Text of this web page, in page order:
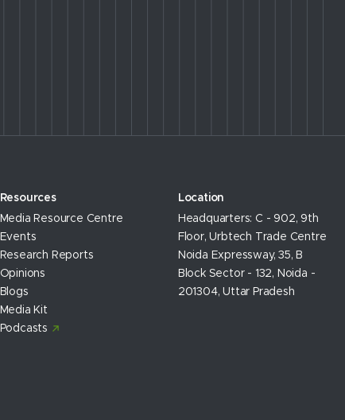
Resources
Media Resource Centre
Events
Research Reports
Opinions
Blogs
Media Kit
Podcasts
Location
Headquarters: C - 902, 9th
Floor, Urbtech Trade Centre
Noida Expressway, 35, B
Block Sector - 132, Noida -
201304, Uttar Pradesh